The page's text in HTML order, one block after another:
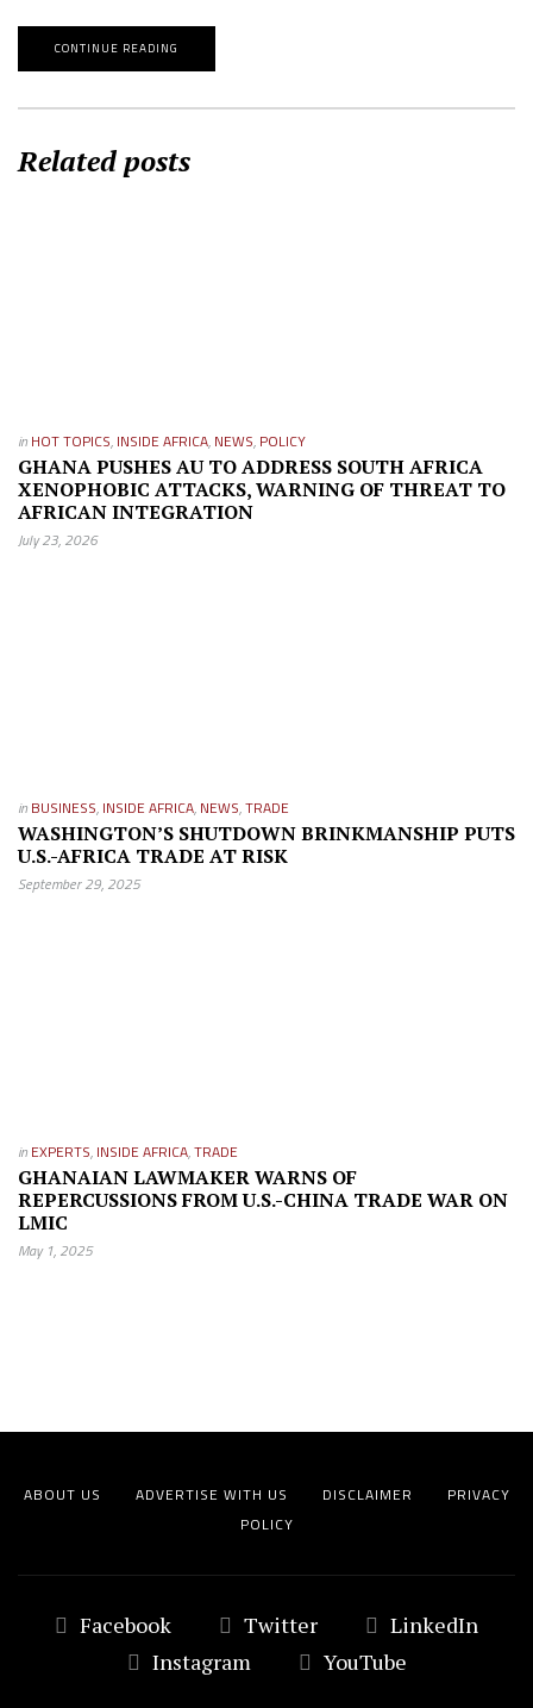
CONTINUE READING
Related posts
in HOT TOPICS, INSIDE AFRICA, NEWS, POLICY
GHANA PUSHES AU TO ADDRESS SOUTH AFRICA
XENOPHOBIC ATTACKS, WARNING OF THREAT TO
AFRICAN INTEGRATION
July 23, 2026
in BUSINESS, INSIDE AFRICA, NEWS,TRADE
WASHINGTON’S SHUTDOWN BRINKMANSHIP PUTS
U.S.-AFRICA TRADE AT RISK
September 29, 2025
in EXPERTS, INSIDE AFRICA,TRADE
GHANAIAN LAWMAKER WARNS OF
REPERCUSSIONS FROM U.S.-CHINA TRADE WAR ON
LMIC
May 1, 2025
ABOUT US ADVERTISE WITH US DISCLAIMER
PRIVACY
POLICY
Facebook Twitter
LinkedIn
Instagram
YouTube